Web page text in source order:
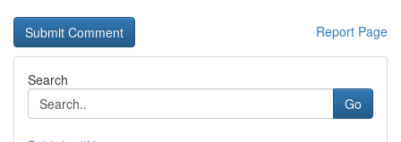
Report Page
Search
Go